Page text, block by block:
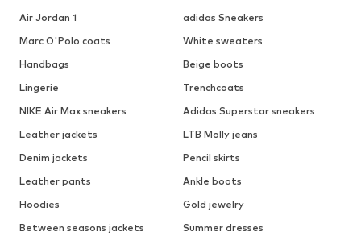
Air Jordan 1
adidas Sneakers
Marc O'Polo coats
White sweaters
Handbags
Beige boots
Lingerie
Trenchcoats
NIKE Air Max sneakers
Adidas Superstar sneakers
Leather jackets
LTB Molly jeans
Denim jackets
Pencil skirts
Leather pants
Ankle boots
Hoodies
Gold jewelry
Between seasons jackets
Summer dresses